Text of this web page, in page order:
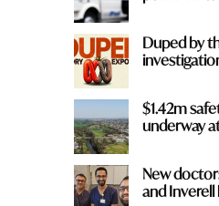
Duped by
$1.42m
underway
New
and Inverell